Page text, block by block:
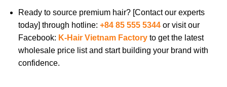
Ready to source premium hair? [Contact our experts
today] through hotline: +84 85 555 5344 or visit our
Facebook: K-Hair Vietnam Factoryto get the latest
wholesale price list and start building your brand with
confidence.